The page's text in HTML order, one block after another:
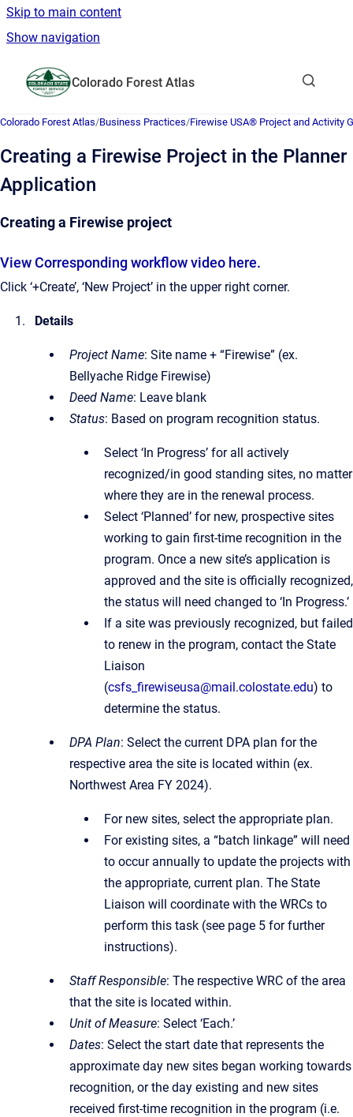
Skip to main content
Show navigation
Colorado Forest Atlas
Colorado Forest Atlas/Business Practices/Firewise USA® Project and Activity
Creating a Firewise Project in the Planner
Application
Creating a Firewise project
View Corresponding workflow video here.
Click ‘+Create’, ‘New Project’ in the upper right corner.
Details
Project Name: Site name + “Firewise” (ex.
Bellyache Ridge Firewise)
Deed Name: Leave blank
Status: Based on program recognition status.
Select ‘In Progress’ for all actively
recognized/in good standing sites, no matter
where they are in the renewal process.
Select ‘Planned’ for new, prospective sites
working to gain first-time recognition in the
program. Once a new site’s application is
approved and the site is officially recognized,
the status will need changed to ‘In Progress.’
If a site was previously recognized, but failed
to renew in the program, contact the State
Liaison
(csfs_firewiseusa@mail.colostate.edu) to
determine the status.
DPA Plan: Select the current DPA plan for the
respective area the site is located within (ex.
Northwest Area FY 2024).
For new sites, select the appropriate plan.
For existing sites, a “batch linkage” will need
to occur annually to update the projects with
the appropriate, current plan. The State
Liaison will coordinate with the WRCs to
perform this task (see page 5 for further
instructions).
Staff Responsible: The respective WRC of the area
that the site is located within.
Unit of Measure: Select ‘Each.’
Dates: Select the start date that represents the
approximate day new sites began working towards
recognition, or the day existing and new sites
received first-time recognition in the program (i.e.